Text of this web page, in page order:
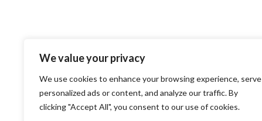
We value your privacy
We use cookies to enhance your browsing experience, serve
personalized ads or content, and analyze our traffic. By
clicking "Accept All", you consent to our use of cookies.